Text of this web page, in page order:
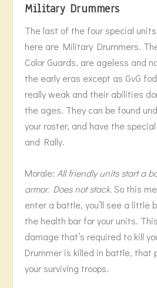
Military Drummers
The last of the four special
here are Military Drummers.
Color Guards, are ageless and
the early eras except as GvG
really weak and their abilities
the ages. They can be found
your roster, and have the
and Rally.
Morale: All friendly units start a
armor. Does not stack.So this
enter a battle, you’ll see a little
the health bar for your units.
damage that’s required to kill
Drummer is killed in battle, that
your surviving troops.